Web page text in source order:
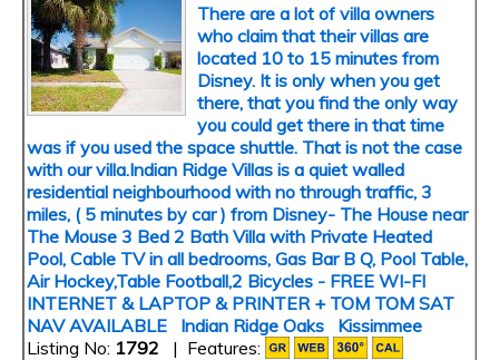
There are a lot of villa owners
who claim that their villas are
located 10 to 15 minutes from
Disney. It is only when you get
there, that you find the only way
you could get there in that time
was if you used the space shuttle. That is not the case
with our villa.Indian Ridge Villas is a quiet walled
residential neighbourhood with no through traffic, 3
miles, ( 5 minutes by car ) from Disney- The House near
The Mouse 3 Bed 2 Bath Villa with Private Heated
Pool, Cable TV in all bedrooms, Gas Bar B Q, Pool Table,
Air Hockey,Table Football,2 Bicycles - FREE WI-FI
INTERNET & LAPTOP & PRINTER + TOM TOM SAT
NAV AVAILABLE Indian Ridge Oaks Kissimmee
Listing No: 1792 | Features: